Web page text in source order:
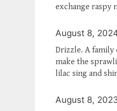
exchange raspy
August 8,
Drizzle. A family
make the
lilac sing and
August 8,